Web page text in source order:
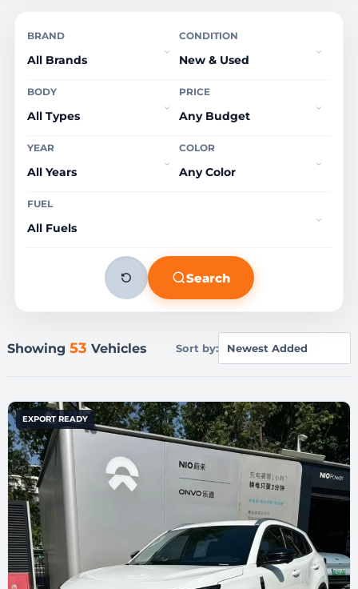
BRAND CONDITION
BODY PRICE
YEAR COLOR
FUEL
Search
Showing 53 Vehicles Sort by:
EXPORT READY